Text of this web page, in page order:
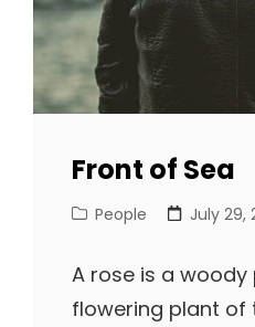
Front of Sea
Cat
People
Posted
July 29,
A rose is a woody
flowering plant of